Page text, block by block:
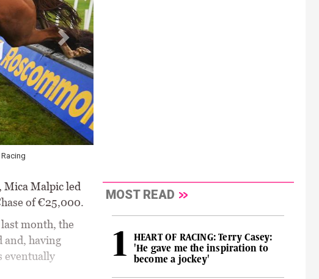
Mica Malpic led
of €25,000.
month, the
and, having
eventually
MOST READ
HEART OF RACING: Terry Casey:
'He gave me the inspiration to
become a jockey'